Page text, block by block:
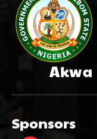
Akwa
Sponsors